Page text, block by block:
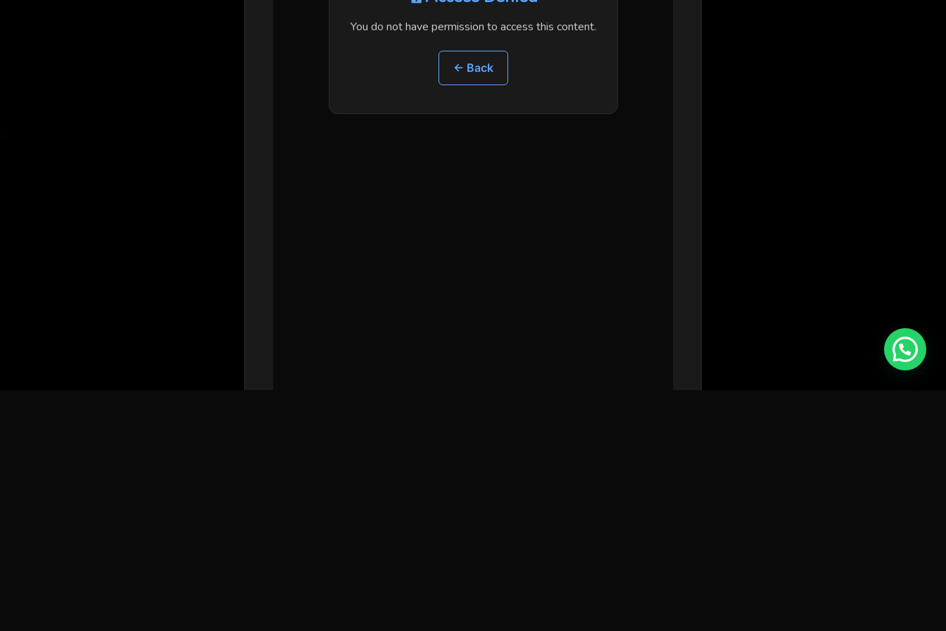
You do not have permission to access this content.
← Back